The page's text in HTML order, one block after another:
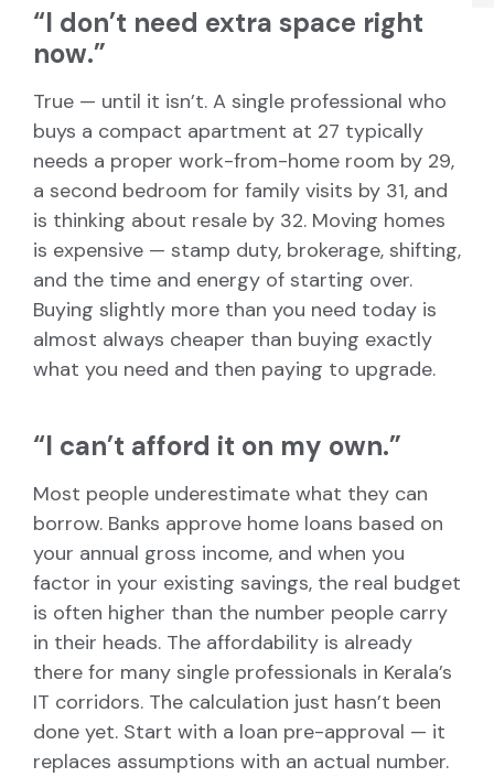
“I don’t need extra space right
now.”
True — until it isn’t. A single professional who
buys a compact apartment at 27 typically
needs a proper work-from-home room by 29,
a second bedroom for family visits by 31, and
is thinking about resale by 32. Moving homes
is expensive — stamp duty, brokerage, shifting,
and the time and energy of starting over.
Buying slightly more than you need today is
almost always cheaper than buying exactly
what you need and then paying to upgrade.
“I can’t afford it on my own.”
Most people underestimate what they can
borrow. Banks approve home loans based on
your annual gross income, and when you
factor in your existing savings, the real budget
is often higher than the number people carry
in their heads. The affordability is already
there for many single professionals in Kerala’s
IT corridors. The calculation just hasn’t been
done yet. Start with a loan pre-approval — it
replaces assumptions with an actual number.